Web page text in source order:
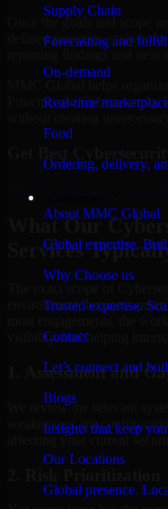
Supply Chain
Forecasting and
On-demand
Real-time
Food
Ordering, delivery,
About MMC Global
Global expertise.
Why Choose us
Trusted expertise.
Contact
Let’s connect and
Blogs
Insights that keep
Our Locations
Global presence.
Once the goals and scope
defined priorities,
Principe use Cybersecurity
What Our
Services
environment, business
visibility, and helping
1. Assessment and
We review the relevant
weaknesses,
affecting your current